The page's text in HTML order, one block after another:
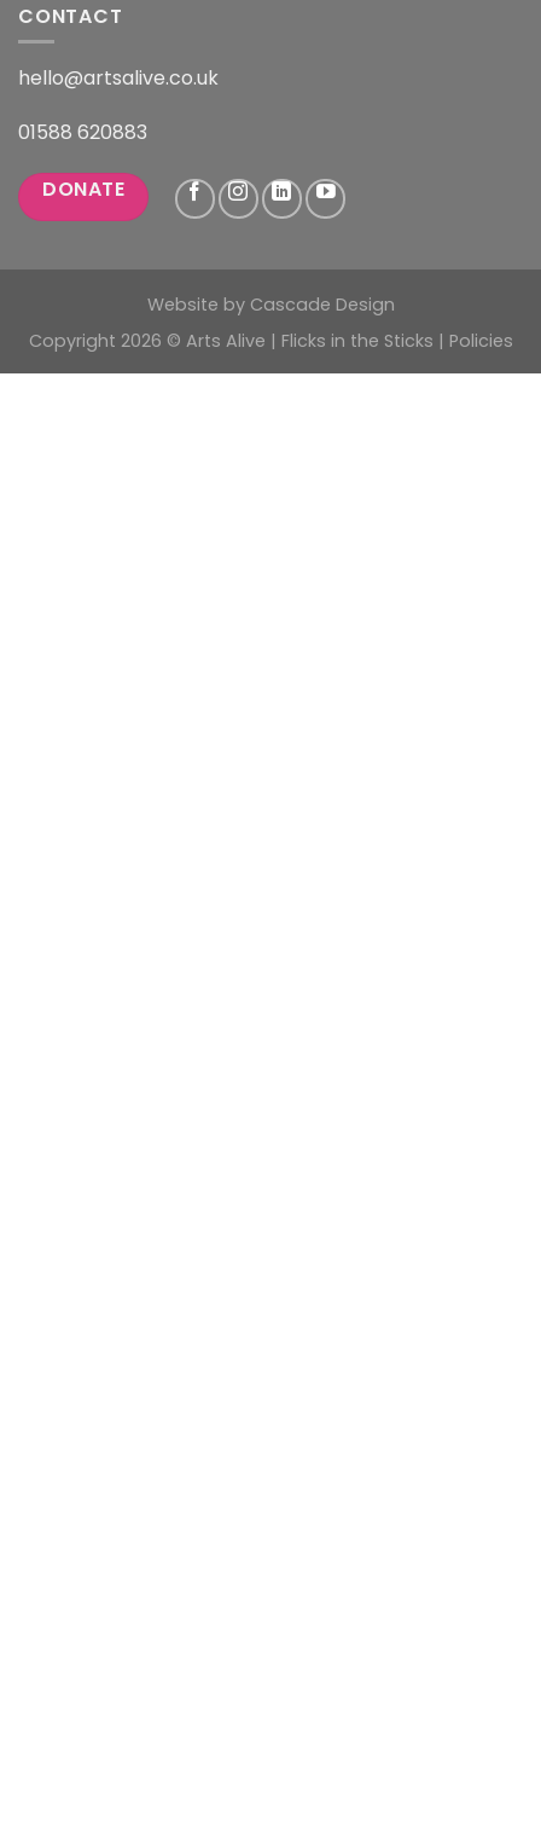
CONTACT
hello@artsalive.co.uk
01588 620883
DONATE
Website by Cascade Design
Copyright 2026 © Arts Alive | Flicks in the Sticks | Policies